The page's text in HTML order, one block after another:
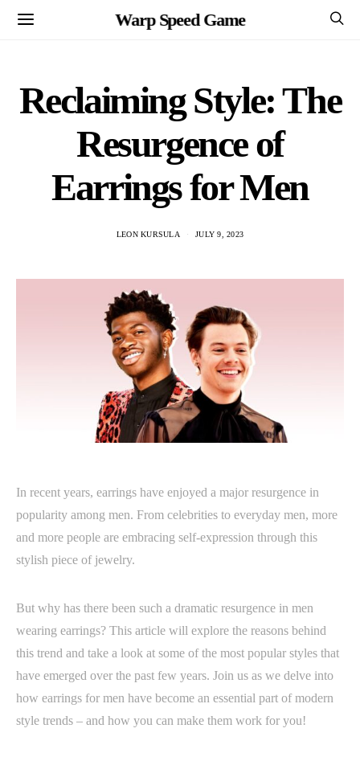
Warp Speed Game
Reclaiming Style: The
Resurgence of
Earrings for Men
LEON KURSULA JULY 9, 2023
In recent years, earrings have enjoyed a major resurgence in
popularity among men. From celebrities to everyday men, more
and more people are embracing self-expression through this
stylish piece of jewelry.
But why has there been such a dramatic resurgence in men
wearing earrings? This article will explore the reasons behind
this trend and take a look at some of the most popular styles that
have emerged over the past few years. Join us as we delve into
how earrings for men have become an essential part of modern
style trends – and how you can make them work for you!